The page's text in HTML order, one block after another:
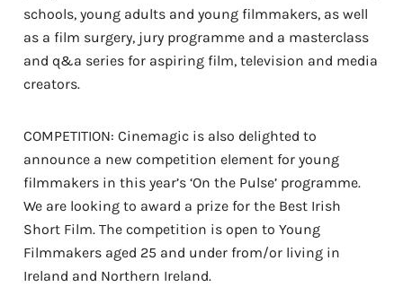
schools, young adults and young filmmakers, as well
as a film surgery, jury programme and a masterclass
and q&a series for aspiring film, television and media
creators.
COMPETITION: Cinemagic is also delighted to
announce a new competition element for young
filmmakers in this year’s ‘On the Pulse’ programme.
We are looking to award a prize for the Best Irish
Short Film. The competition is open to Young
Filmmakers aged 25 and under from/or living in
Ireland and Northern Ireland.